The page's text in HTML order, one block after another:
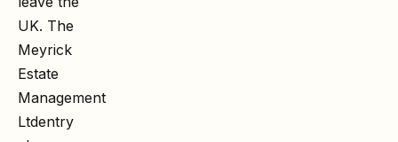
UK. The
Meyrick
Estate
Management
Ltdentry